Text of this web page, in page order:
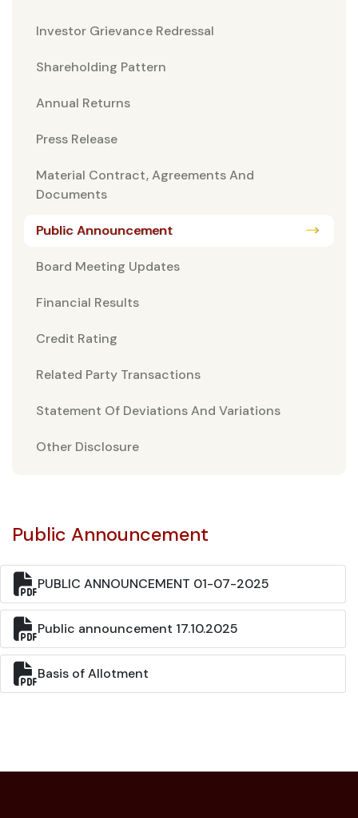
Investor Grievance Redressal
Shareholding Pattern
Annual Returns
Press Release
Material Contract, Agreements And
Documents
Public Announcement
Board Meeting Updates
Financial Results
Credit Rating
Related Party Transactions
Statement Of Deviations And Variations
Other Disclosure
Public Announcement
PUBLIC ANNOUNCEMENT 01-07-2025
Public announcement 17.10.2025
Basis of Allotment